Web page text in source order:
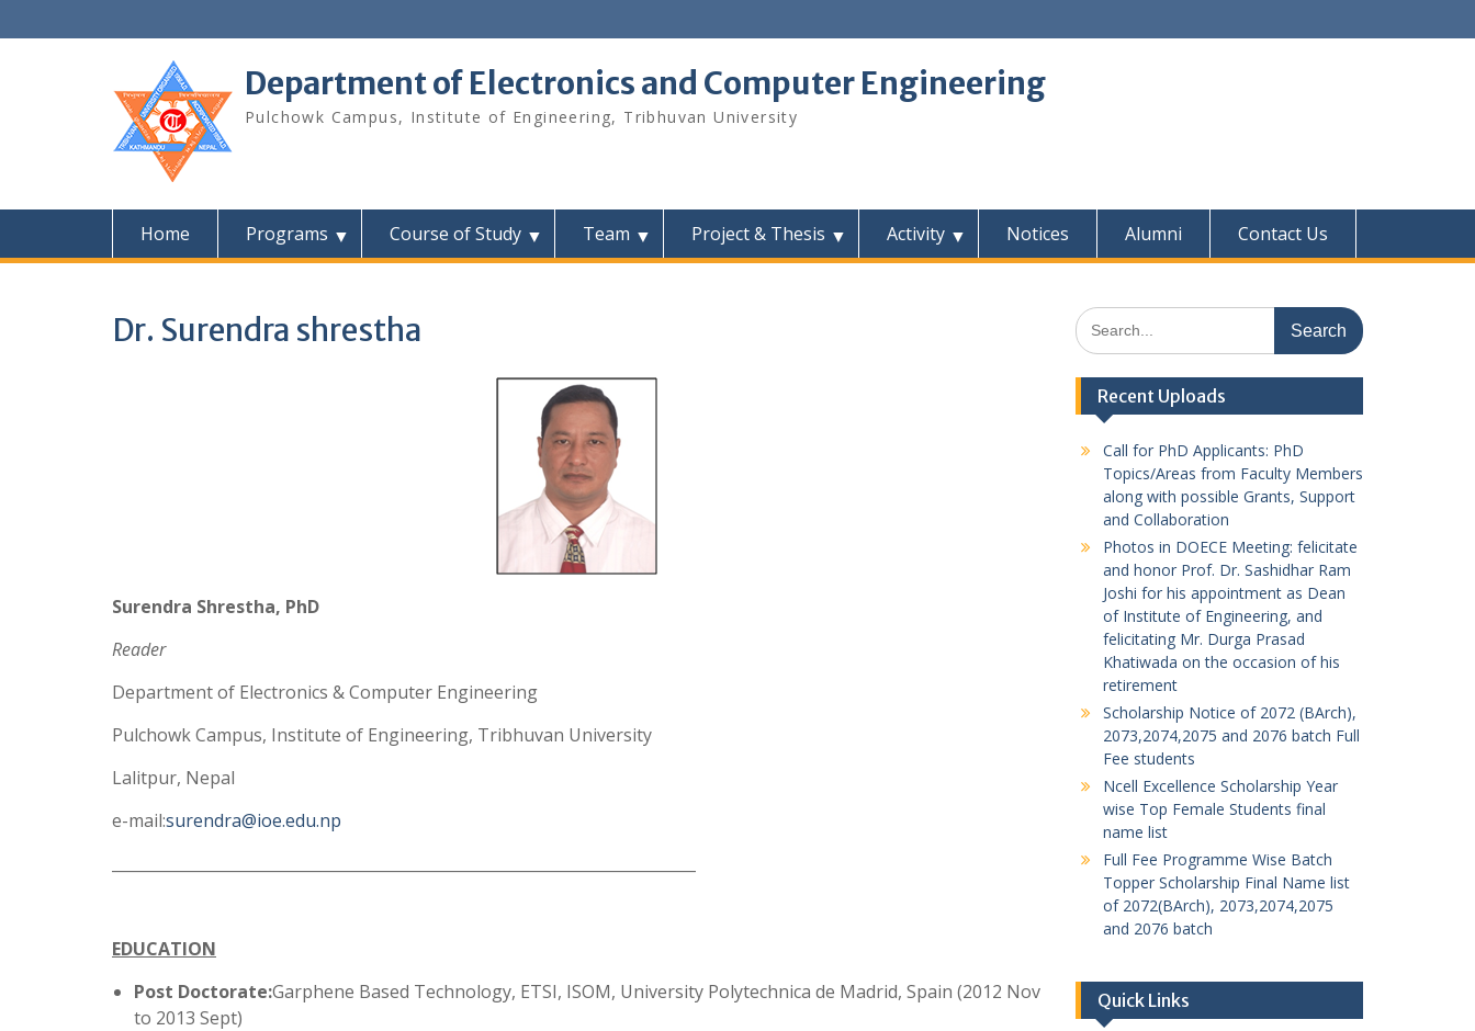
to
Department of Electronics and Computer Engineering
Pulchowk Campus, Institute of Engineering, Tribhuvan University
Home Programs Course of Study Team Project & Thesis Activity Notices Alumni Contact Us
Dr. Surendra shrestha
Surendra Shrestha, PhD
Reader
Department of Electronics & Computer Engineering
Pulchowk Campus, Institute of Engineering, Tribhuvan University
Lalitpur, Nepal
e-mail:surendra@ioe.edu.np
EDUCATION
Post Doctorate:Garphene Based Technology, ETSI, ISOM, University Polytechnica de Madrid, Spain (2012 Nov
to 2013 Sept)
Search
for:
Recent Uploads
Call for PhD Applicants: PhD
Topics/Areas from Faculty Members
along with possible Grants, Support
and Collaboration
Photos in DOECE Meeting: felicitate
and honor Prof. Dr. Sashidhar Ram
Joshi for his appointment as Dean
of Institute of Engineering, and
felicitating Mr. Durga Prasad
Khatiwada on the occasion of his
retirement
Scholarship Notice of 2072 (BArch),
2073,2074,2075 and 2076 batch Full
Fee students
Ncell Excellence Scholarship Year
wise Top Female Students final
name list
Full Fee Programme Wise Batch
Topper Scholarship Final Name list
of 2072(BArch), 2073,2074,2075
and 2076 batch
Quick Links